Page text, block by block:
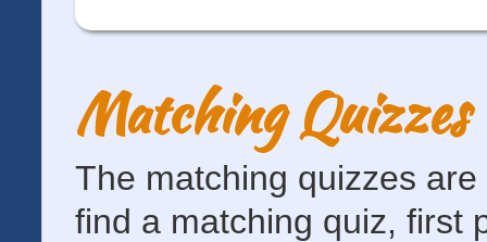
Matching
The matching quizzes
find a matching quiz, first